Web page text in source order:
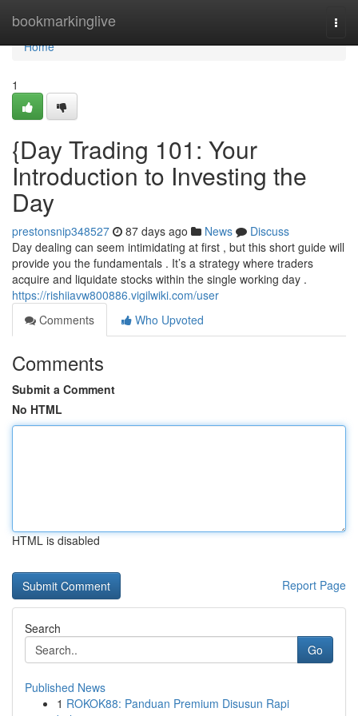
bookmarkinglive
Home
Home
1
{Day Trading 101: Your
Introduction to Investing the
Day
prestonsnip348527 87 days ago News
Discuss
Day dealing can seem intimidating at first , but this short guide will
provide you the fundamentals . It’s a strategy where traders
acquire and liquidate stocks within the single working day .
https://rishiiavw800886.vigilwiki.com/user
Comments
Who Upvoted
Comments
Submit a Comment
No HTML
HTML is disabled
Report Page
Search
Go
Published News
1 ROKOK88: Panduan Premium Disusun Rapi